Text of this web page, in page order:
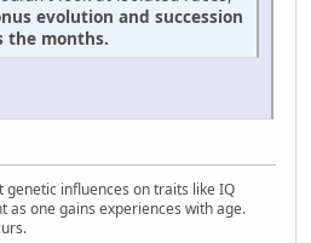
evolution and succession
the months.
influences on traits like IQ
as one gains experiences with age.